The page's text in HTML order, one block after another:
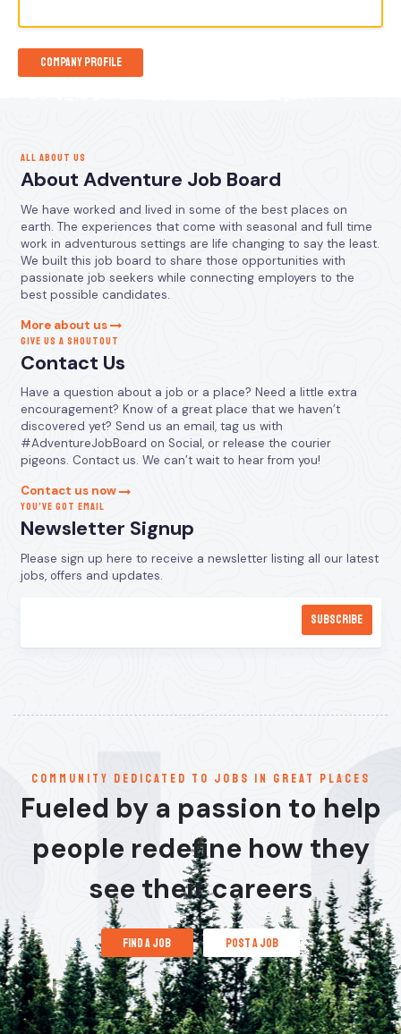
Company Profile
ALL ABOUT US
About Adventure Job Board
We have worked and lived in some of the best places on
earth. The experiences that come with seasonal and full time
work in adventurous settings are life changing to say the least.
We built this job board to share those opportunities with
passionate job seekers while connecting employers to the
best possible candidates.
More about us
GIVE US A SHOUTOUT
Contact Us
Have a question about a job or a place? Need a little extra
encouragement? Know of a great place that we haven’t
discovered yet? Send us an email, tag us with
#AdventureJobBoard on Social, or release the courier
pigeons. Contact us. We can’t wait to hear from you!
Contact us now
YOU’VE GOT EMAIL
Newsletter Signup
Please sign up here to receive a newsletter listing all our latest
jobs, offers and updates.
communitY dedicated to jobs in great places
Fueled by a passion to help
people redefine how they
see their careers
find a job post a job